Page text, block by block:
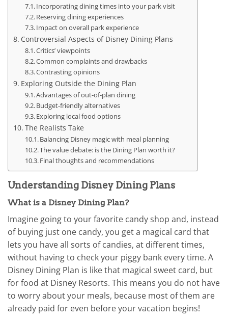
Incorporating dining times into your park visit
Reserving dining experiences
Impact on overall park experience
Controversial Aspects of Disney Dining Plans
Critics’ viewpoints
Common complaints and drawbacks
Contrasting opinions
Exploring Outside the Dining Plan
Advantages of out-of-plan dining
Budget-friendly alternatives
Exploring local food options
The Realists Take
Balancing Disney magic with meal planning
The value debate: is the Dining Plan worth it?
Final thoughts and recommendations
Understanding Disney Dining Plans
What is a Disney Dining Plan?
Imagine going to your favorite candy shop and, instead
of buying just one candy, you get a magical card that
lets you have all sorts of candies, at different times,
without having to check your piggy bank every time. A
Disney Dining Plan is like that magical sweet card, but
for food at Disney Resorts. This means you do not have
to worry about your meals, because most of them are
already paid for even before your vacation begins!